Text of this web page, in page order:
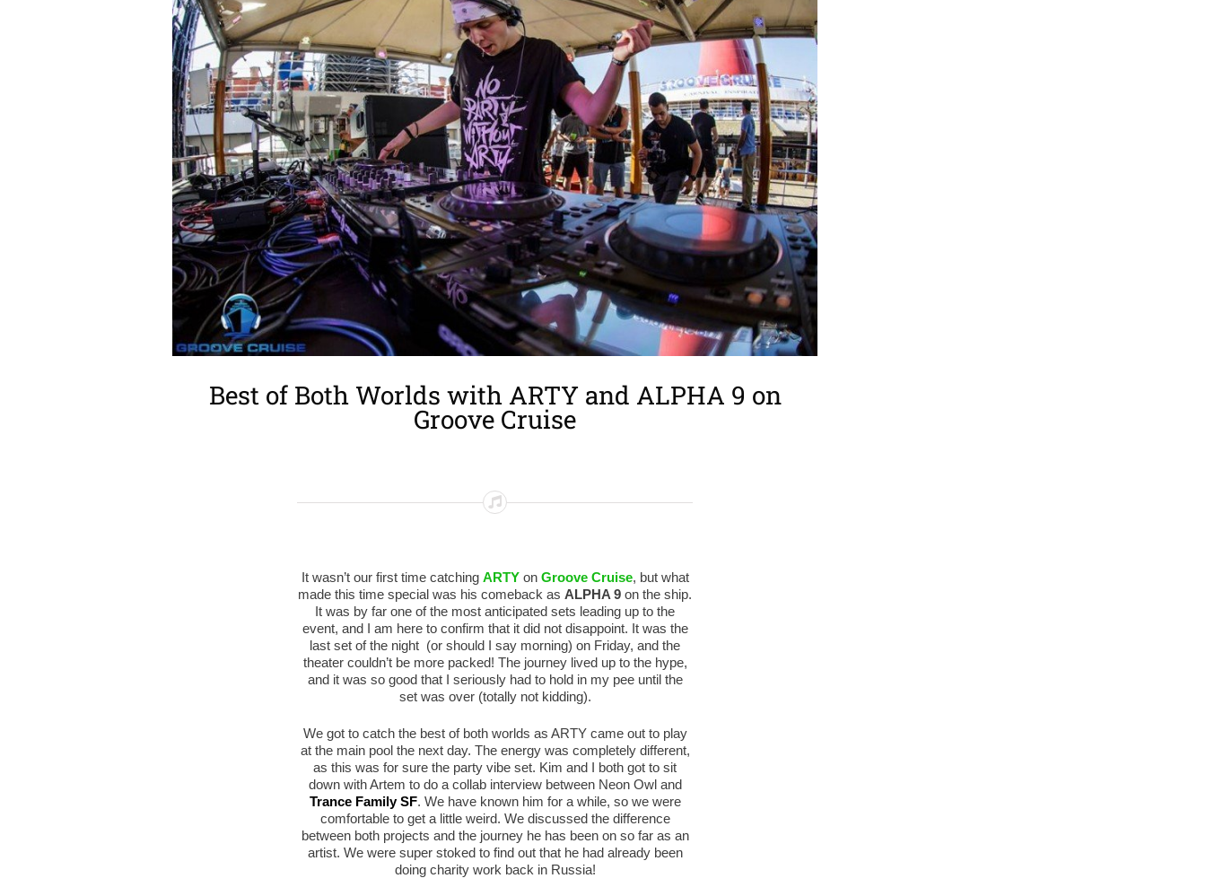
Best of Both Worlds with ARTY and ALPHA 9 on
Groove Cruise
It wasn’t our first time catching ARTYon Groove Cruise, but what
made this time special was his comeback as ALPHA 9 on the ship.
It was by far one of the most anticipated sets leading up to the
event, and I am here to confirm that it did not disappoint. It was the
last set of the night (or should I say morning) on Friday, and the
theater couldn’t be more packed! The journey lived up to the hype,
and it was so good that I seriously had to hold in my pee until the
set was over (totally not kidding).
We got to catch the best of both worlds as ARTY came out to play
at the main pool the next day. The energy was completely different,
as this was for sure the party vibe set. Kim and I both got to sit
down with Artem to do a collab interview between Neon Owl and
Trance Family SF. We have known him for a while, so we were
comfortable to get a little weird. We discussed the difference
between both projects and the journey he has been on so far as an
artist. We were super stoked to find out that he had already been
doing charity work back in Russia!